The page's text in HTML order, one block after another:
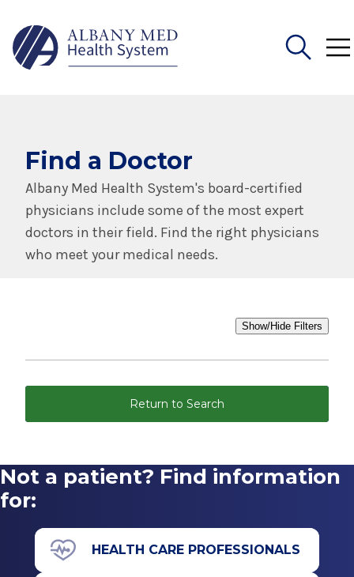
Find a Doctor
Albany Med Health System's board-certified
physicians include some of the most expert
doctors in their field. Find the right physicians
who meet your medical needs.
Show/Hide Filters
Return to Search
Not a patient? Find information
for:
HEALTH CARE PROFESSIONALS